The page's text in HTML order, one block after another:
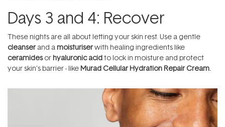
Days 3 and 4: Recover
These nights are all about letting your skin rest. Use a gentle
cleanser and a moisturiserwith healing ingredients like
ceramidesor hyaluronic acidto lock in moisture and protect
your skin’s barrier - like Murad Cellular Hydration Repair Cream.